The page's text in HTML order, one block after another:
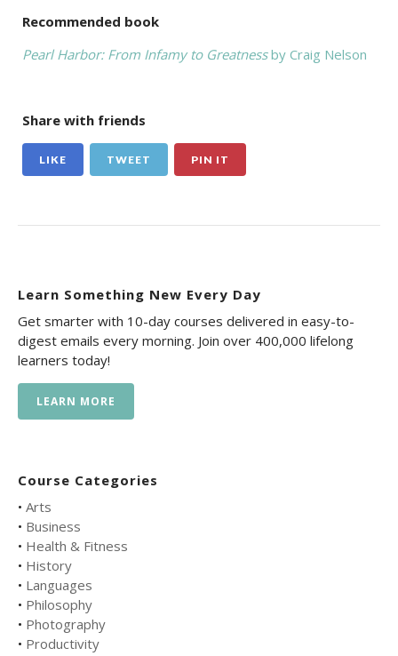
Recommended book
Pearl Harbor: From Infamy to Greatnessby Craig Nelson
Share with friends
LIKE TWEET PIN IT
Learn Something New Every Day
Get smarter with 10-day courses delivered in easy-to-
digest emails every morning. Join over 400,000 lifelong
learners today!
LEARN MORE
Course Categories
• Arts
• Business
• Health & Fitness
• History
• Languages
• Philosophy
• Photography
• Productivity